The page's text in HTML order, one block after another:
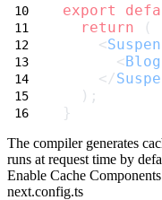
export
return (
    <
      <
    </
  );
}
The compiler generates
runs at request time by
Enable Cache
next.config.ts